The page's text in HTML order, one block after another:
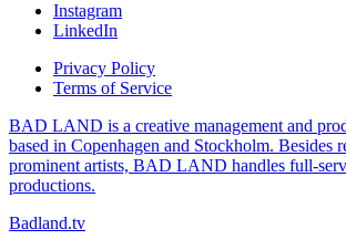
Instagram
LinkedIn
Privacy Policy
Terms of Service
BAD LAND is a creative management and
based in Copenhagen and Stockholm. Besides
prominent artists, BAD LAND handles full-
productions.
Badland.tv